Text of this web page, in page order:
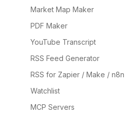
Market Map Maker
PDF Maker
YouTube Transcript
RSS Feed Generator
RSS for Zapier / Make / n8n
Watchlist
MCP Servers